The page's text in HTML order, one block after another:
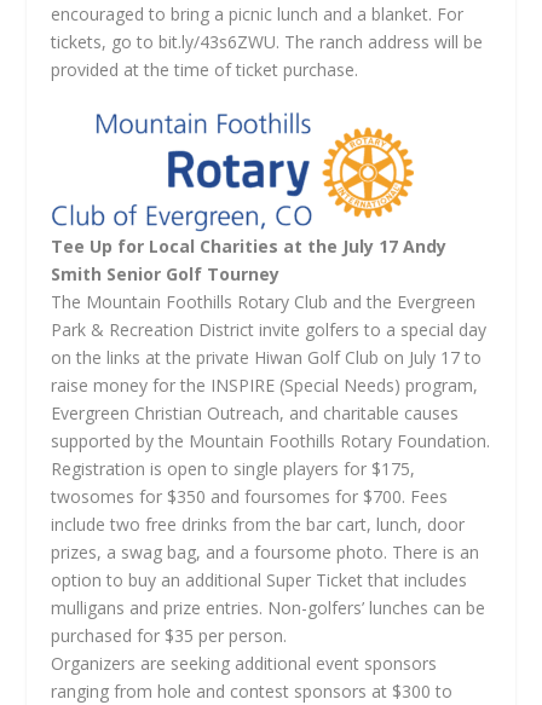
encouraged to bring a picnic lunch and a blanket. For
tickets, go to bit.ly/43s6ZWU. The ranch address will be
provided at the time of ticket purchase.
Tee Up for Local Charities at the July 17 Andy
Smith Senior Golf Tourney
The Mountain Foothills Rotary Club and the Evergreen
Park & Recreation District invite golfers to a special day
on the links at the private Hiwan Golf Club on July 17 to
raise money for the INSPIRE (Special Needs) program,
Evergreen Christian Outreach, and charitable causes
supported by the Mountain Foothills Rotary Foundation.
Registration is open to single players for $175,
twosomes for $350 and foursomes for $700. Fees
include two free drinks from the bar cart, lunch, door
prizes, a swag bag, and a foursome photo. There is an
option to buy an additional Super Ticket that includes
mulligans and prize entries. Non-golfers’ lunches can be
purchased for $35 per person.
Organizers are seeking additional event sponsors
ranging from hole and contest sponsors at $300 to